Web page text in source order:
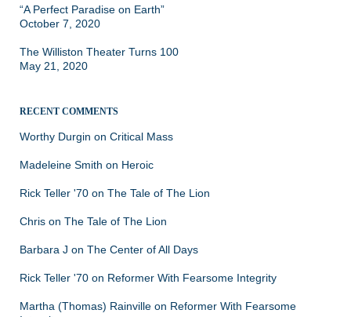
“A Perfect Paradise on Earth”
October 7, 2020
The Williston Theater Turns 100
May 21, 2020
RECENT COMMENTS
Worthy Durgin on Critical Mass
Madeleine Smith on Heroic
Rick Teller '70 on The Tale of The Lion
Chris on The Tale of The Lion
Barbara J on The Center of All Days
Rick Teller '70 on Reformer With Fearsome Integrity
Martha (Thomas) Rainville on Reformer With Fearsome